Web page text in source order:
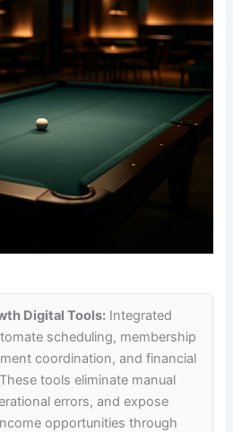
Digital Tools: Integrated
scheduling, membership
coordination, and financial
tools eliminate manual
errors, and expose
opportunities through